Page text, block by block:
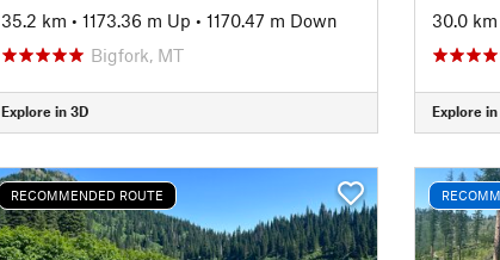
35.2 km • 1173.36 m Up • 1170.47 m Down
Bigfork, MT
Explore in 3D
30.0 km
Explore in
RECOMMENDED ROUTE